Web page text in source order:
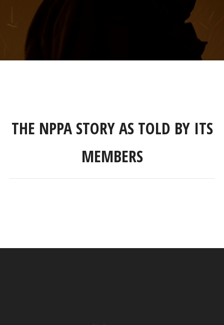
THE NPPA STORY AS TOLD BY ITS
MEMBERS